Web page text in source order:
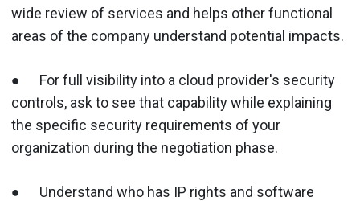
wide review of services and helps other functional
areas of the company understand potential impacts.
● For full visibility into a cloud provider's security
controls, ask to see that capability while explaining
the specific security requirements of your
organization during the negotiation phase.
● Understand who has IP rights and software